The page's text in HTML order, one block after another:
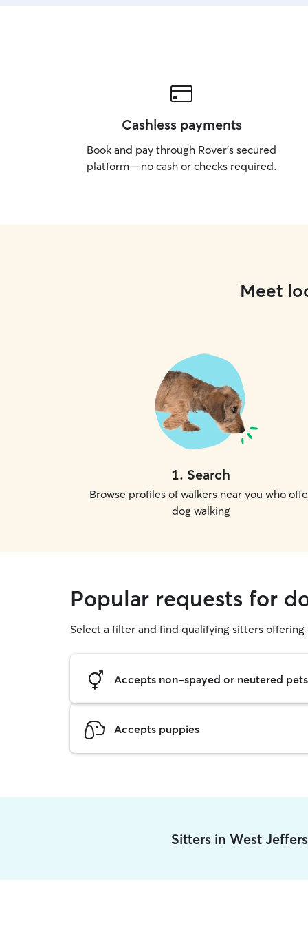
Cashless payments
Book and pay through Rover’s secured
platform—no cash or checks required.
Meet
1. Search
Browse profiles of walkers near you who
dog walking
Popular requests for
Select a filter and find qualifying sitters offering
Accepts non-spayed or neutered pets
Accepts puppies
Sitters in West